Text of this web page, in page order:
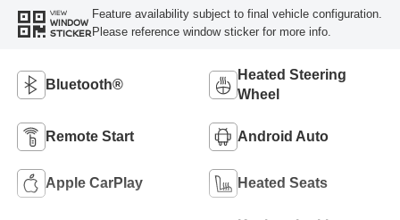
VIEW
WINDOW
STICKER
Feature availability subject to final vehicle configuration.
Please reference window sticker for more info.
Bluetooth®
Heated Steering
Wheel
Remote Start Android Auto
Apple CarPlay Heated Seats